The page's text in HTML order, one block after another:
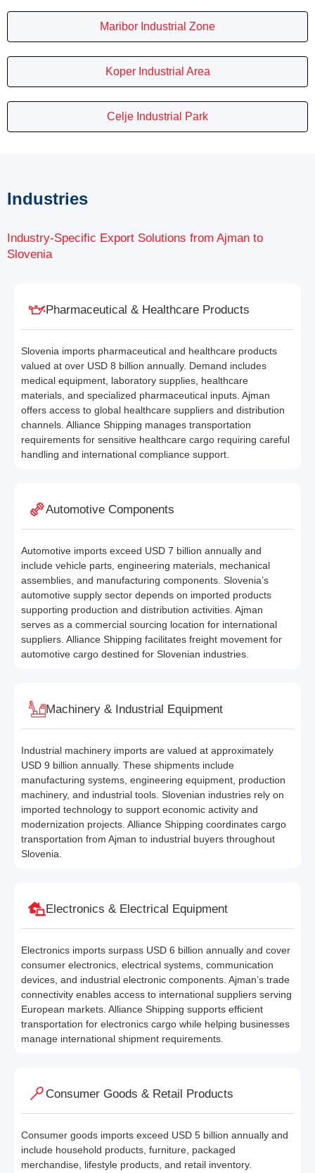
Maribor Industrial Zone
Koper Industrial Area
Celje Industrial Park
Industries
Industry-Specific Export Solutions from Ajman to
Slovenia
Pharmaceutical & Healthcare Products
Slovenia imports pharmaceutical and healthcare products
valued at over USD 8 billion annually. Demand includes
medical equipment, laboratory supplies, healthcare
materials, and specialized pharmaceutical inputs. Ajman
offers access to global healthcare suppliers and distribution
channels. Alliance Shipping manages transportation
requirements for sensitive healthcare cargo requiring careful
handling and international compliance support.
Automotive Components
Automotive imports exceed USD 7 billion annually and
include vehicle parts, engineering materials, mechanical
assemblies, and manufacturing components. Slovenia’s
automotive supply sector depends on imported products
supporting production and distribution activities. Ajman
serves as a commercial sourcing location for international
suppliers. Alliance Shipping facilitates freight movement for
automotive cargo destined for Slovenian industries.
Machinery & Industrial Equipment
Industrial machinery imports are valued at approximately
USD 9 billion annually. These shipments include
manufacturing systems, engineering equipment, production
machinery, and industrial tools. Slovenian industries rely on
imported technology to support economic activity and
modernization projects. Alliance Shipping coordinates cargo
transportation from Ajman to industrial buyers throughout
Slovenia.
Electronics & Electrical Equipment
Electronics imports surpass USD 6 billion annually and cover
consumer electronics, electrical systems, communication
devices, and industrial electronic components. Ajman’s trade
connectivity enables access to international suppliers serving
European markets. Alliance Shipping supports efficient
transportation for electronics cargo while helping businesses
manage international shipment requirements.
Consumer Goods & Retail Products
Consumer goods imports exceed USD 5 billion annually and
include household products, furniture, packaged
merchandise, lifestyle products, and retail inventory.